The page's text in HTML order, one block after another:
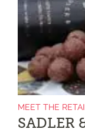
MEET THE
SADLER